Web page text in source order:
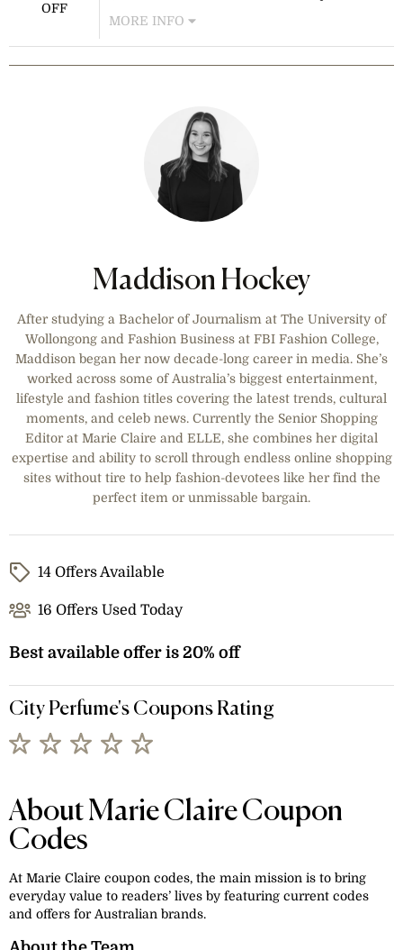
scents with exclusive pricing. No
code is required—savings are
applied at checkout.
MORE INFO
Receive 10% off all full-priced items
and free express shipping on orders
sale items and select brands.
OFF
Maddison Hockey
After studying a Bachelor of Journalism at The University of
Wollongong and Fashion Business at FBI Fashion College,
Maddison began her now decade-long career in media. She’s
worked across some of Australia’s biggest entertainment,
lifestyle and fashion titles covering the latest trends, cultural
moments, and celeb news. Currently the Senior Shopping
Editor at Marie Claire and ELLE, she combines her digital
expertise and ability to scroll through endless online shopping
sites without tire to help fashion-devotees like her find the
perfect item or unmissable bargain.
14 Offers Available
16 Offers Used Today
Best available offer is 20% off
City Perfume's Coupons Rating
About Marie Claire Coupon
Codes
At Marie Claire coupon codes, the main mission is to bring
everyday value to readers’ lives by featuring current codes
and offers for Australian brands.